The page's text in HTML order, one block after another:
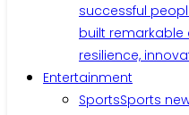
successful
built
resilience,
Entertainment
SportsSports